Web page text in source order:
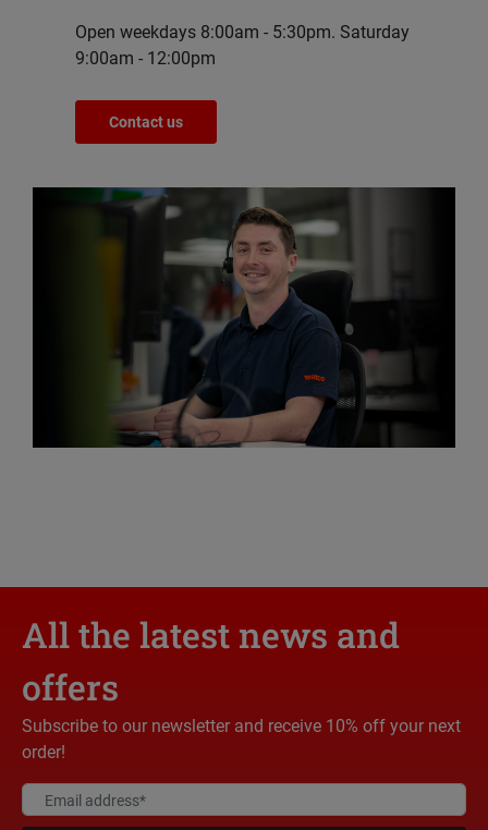
Open weekdays 8:00am - 5:30pm. Saturday
9:00am - 12:00pm
Contact us
All the latest news and
offers
Subscribe to our newsletter and receive 10% off your next
order!